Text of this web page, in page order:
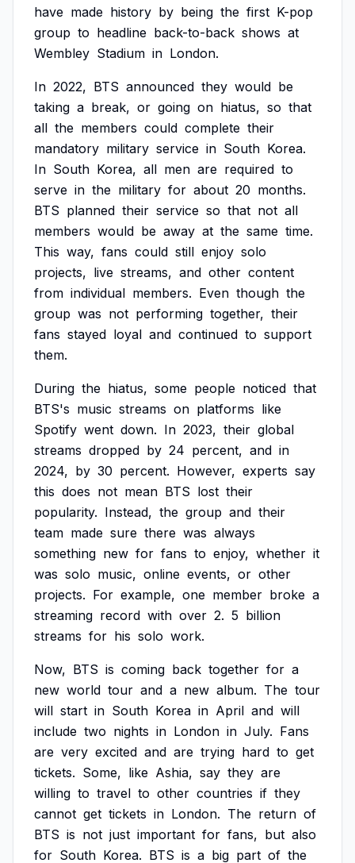
have made history by being the first K-pop
group to headline back-to-back shows at
Wembley Stadium in London.
In 2022, BTS announced they would be
taking a break, or going on hiatus, so that
all the members could complete their
mandatory military service in South Korea.
In South Korea, all men are required to
serve in the military for about 20 months.
BTS planned their service so that not all
members would be away at the same time.
This way, fans could still enjoy solo
projects, live streams, and other content
from individual members. Even though the
group was not performing together, their
fans stayed loyal and continued to support
them.
During the hiatus, some people noticed that
BTS's music streams on platforms like
Spotify went down. In 2023, their global
streams dropped by 24 percent, and in
2024, by 30 percent. However, experts say
this does not mean BTS lost their
popularity. Instead, the group and their
team made sure there was always
something new for fans to enjoy, whether it
was solo music, online events, or other
projects. For example, one member broke a
streaming record with over 2. 5 billion
streams for his solo work.
Now, BTS is coming back together for a
new world tour and a new album. The tour
will start in South Korea in April and will
include two nights in London in July. Fans
are very excited and are trying hard to get
tickets. Some, like Ashia, say they are
willing to travel to other countries if they
cannot get tickets in London. The return of
BTS is not just important for fans, but also
for South Korea. BTS is a big part of the